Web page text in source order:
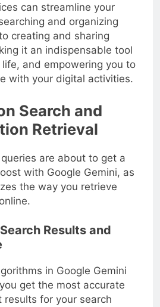
can streamline your
and organizing
creating and sharing
it an indispensable tool
and empowering you to
with your digital activities.
Search and
Retrieval
are about to get a
with Google Gemini, as
the way you retrieve
Results and
in Google Gemini
get the most accurate
results for your search